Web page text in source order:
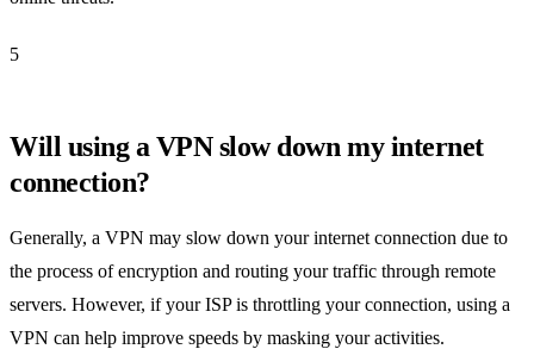
5
Will using a VPN slow down my internet
connection?
Generally, a VPN may slow down your internet connection due to
the process of encryption and routing your traffic through remote
servers. However, if your ISP is throttling your connection, using a
VPN can help improve speeds by masking your activities.